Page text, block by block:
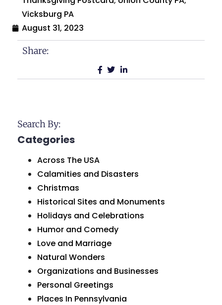
Vicksburg PA
August 31, 2023
Share:
Search By:
Categories
Across The USA
Calamities and Disasters
Christmas
Historical Sites and Monuments
Holidays and Celebrations
Humor and Comedy
Love and Marriage
Natural Wonders
Organizations and Businesses
Personal Greetings
Places In Pennsylvania